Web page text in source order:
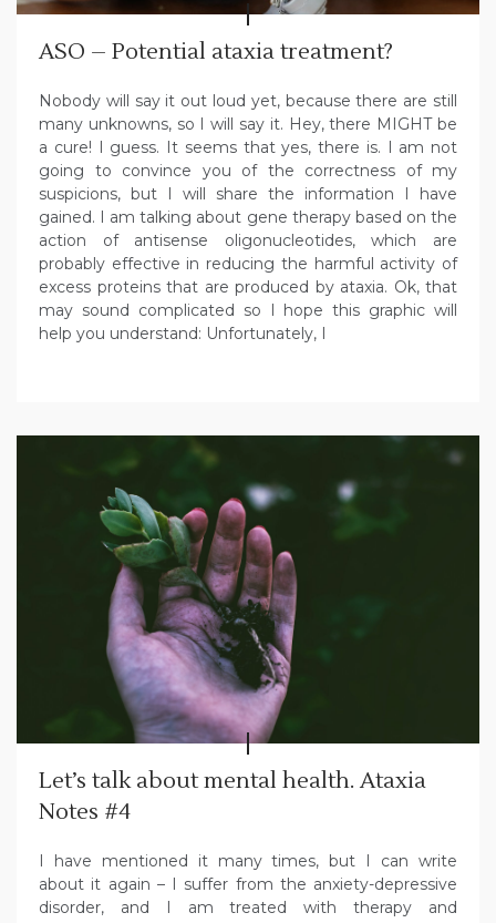
ASO – Potential ataxia treatment?
Nobody will say it out loud yet, because there are still
many unknowns, so I will say it. Hey, there MIGHT be
a cure! I guess. It seems that yes, there is. I am not
going to convince you of the correctness of my
suspicions, but I will share the information I have
gained. I am talking about gene therapy based on the
action of antisense oligonucleotides, which are
probably effective in reducing the harmful activity of
excess proteins that are produced by ataxia. Ok, that
may sound complicated so I hope this graphic will
help you understand: Unfortunately, I
Let’s talk about mental health. Ataxia
Notes #4
I have mentioned it many times, but I can write
about it again – I suffer from the anxiety-depressive
disorder, and I am treated with therapy and